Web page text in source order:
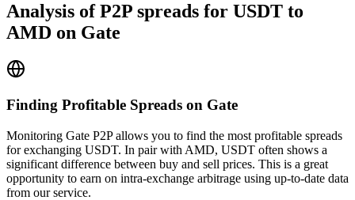
Analysis of P2P spreads for USDT to
AMD on Gate
Finding Profitable Spreads on Gate
Monitoring Gate P2P allows you to find the most profitable spreads
for exchanging USDT. In pair with AMD, USDT often shows a
significant difference between buy and sell prices. This is a great
opportunity to earn on intra-exchange arbitrage using up-to-date data
from our service.